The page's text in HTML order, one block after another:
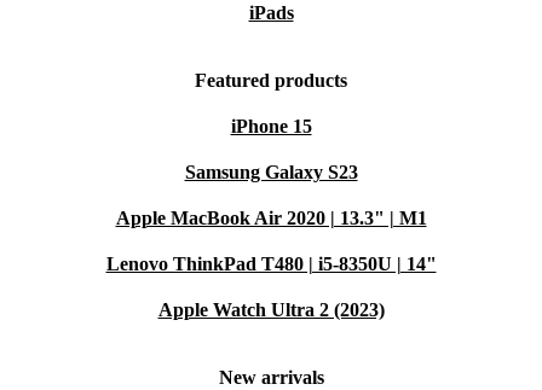
3560 from refurbed. Make your next laptop work harder
iPads
Featured products
iPhone 15
Samsung Galaxy S23
Apple MacBook Air 2020 | 13.3" | M1
Lenovo ThinkPad T480 | i5-8350U | 14"
Apple Watch Ultra 2 (2023)
New arrivals